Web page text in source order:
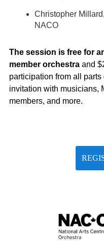
Christopher
NACO
The session is free for
member orchestra and
participation from all
invitation with musicians,
members, and more.